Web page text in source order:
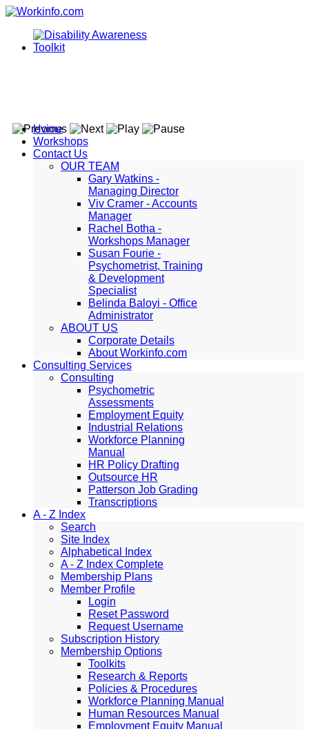
Home
Workshops
Contact Us
OUR TEAM
Gary Watkins -
Managing Director
Viv Cramer - Accounts
Manager
Rachel Botha -
Workshops Manager
Susan Fourie -
Psychometrist, Training
& Development
Specialist
Belinda Baloyi - Office
Administrator
ABOUT US
Corporate Details
About Workinfo.com
Consulting Services
Consulting
Psychometric
Assessments
Employment Equity
Industrial Relations
Workforce Planning
Manual
HR Policy Drafting
Outsource HR
Patterson Job Grading
Transcriptions
A - Z Index
Search
Site Index
Alphabetical Index
A - Z Index Complete
Membership Plans
Member Profile
Login
Reset Password
Request Username
Subscription History
Membership Options
Toolkits
Research & Reports
Policies & Procedures
Workforce Planning Manual
Human Resources Manual
Employment Equity Manual